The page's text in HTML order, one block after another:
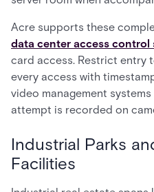
Acre supports these
data center access control
card access. Restrict entry
every access with
video management
attempt is recorded on
Industrial Parks
Facilities